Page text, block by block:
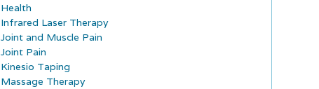
Health
Infrared Laser Therapy
Joint and Muscle Pain
Joint Pain
Kinesio Taping
Massage Therapy